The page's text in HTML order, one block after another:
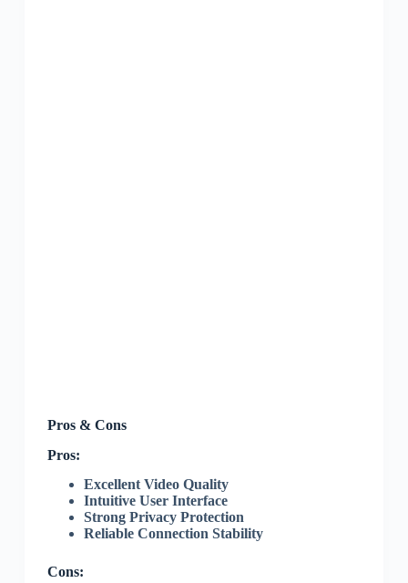
Pros & Cons
Pros:
Excellent Video Quality
Intuitive User Interface
Strong Privacy Protection
Reliable Connection Stability
Cons: